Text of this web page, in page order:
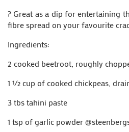
? Great as a dip for entertaining
fibre spread on your favourite
Ingredients:
2 cooked beetroot, roughly
1 ½ cup of cooked chickpeas,
3 tbs tahini paste
1 tsp of garlic powder